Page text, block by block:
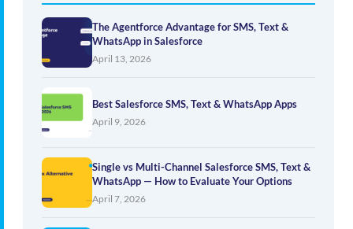
The Agentforce Advantage for SMS, Text &
WhatsApp in Salesforce
April 13, 2026
Best Salesforce SMS, Text & WhatsApp Apps
April 9, 2026
Single vs Multi-Channel Salesforce SMS, Text &
WhatsApp — How to Evaluate Your Options
April 7, 2026